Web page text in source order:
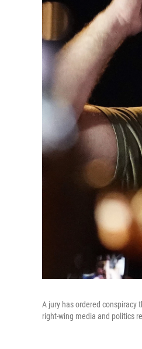
A jury has ordered conspiracy
right-wing media and politics